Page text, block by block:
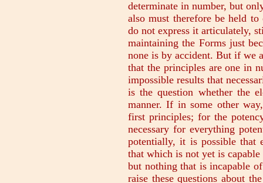
determinate in number, but
also must therefore be held
do not express it articulately,
maintaining the Forms just
none is by accident. But if we
that the principles are one in
impossible results that
is the question whether the
manner. If in some other
first principles; for the
necessary for everything
potentially, it is possible that
that which is not yet is
but nothing that is incapable
raise these questions about